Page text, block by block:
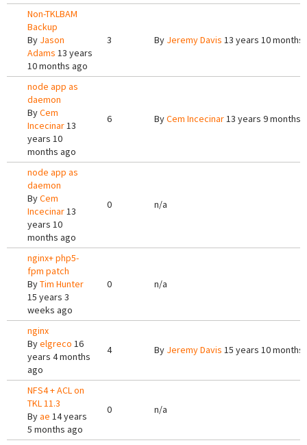
Non-TKLBAM
Backup
By Jason
Adams 13 years
10 months ago
3 By Jeremy Davis 13 years 10 months
node app as
daemon
ByCem
Incecinar13
years 10
months ago
6 ByCem Incecinar13 years 9 months
node app as
daemon
ByCem
Incecinar13
years 10
months ago
0 n/a
nginx+ php5-
fpm patch
ByTim Hunter
15 years 3
weeks ago
0 n/a
nginx
Byelgreco 16
years 4 months
ago
4 By Jeremy Davis 15 years 10 months
NFS4 + ACL on
TKL 11.3
Byae 14 years
5 months ago
0 n/a